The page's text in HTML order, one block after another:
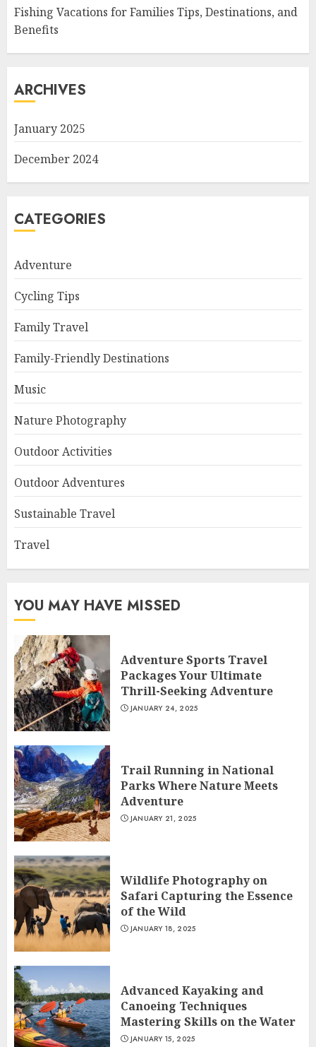
Fishing Vacations for Families Tips, Destinations, and
Benefits
ARCHIVES
January 2025
December 2024
CATEGORIES
Adventure
Cycling Tips
Family Travel
Family-Friendly Destinations
Music
Nature Photography
Outdoor Activities
Outdoor Adventures
Sustainable Travel
Travel
YOU MAY HAVE MISSED
Adventure Sports Travel
Packages Your Ultimate
Thrill-Seeking Adventure
JANUARY 24, 2025
Trail Running in National
Parks Where Nature Meets
Adventure
JANUARY 21, 2025
Wildlife Photography on
Safari Capturing the Essence
of the Wild
JANUARY 18, 2025
Advanced Kayaking and
Canoeing Techniques
Mastering Skills on the Water
JANUARY 15, 2025